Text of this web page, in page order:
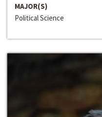
MAJOR(S)
Political Science